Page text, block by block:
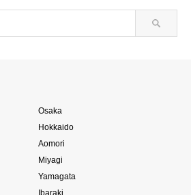
Osaka
Hokkaido
Aomori
Miyagi
Yamagata
Ibaraki